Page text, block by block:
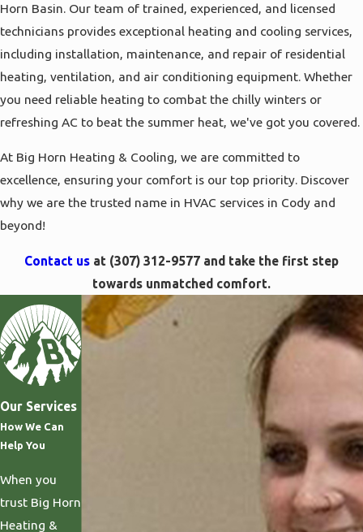
Horn Basin. Our team of trained, experienced, and licensed
technicians provides exceptional heating and cooling services,
including installation, maintenance, and repair of residential
heating, ventilation, and air conditioning equipment. Whether
you need reliable heating to combat the chilly winters or
refreshing AC to beat the summer heat, we've got you covered.
At Big Horn Heating & Cooling, we are committed to
excellence, ensuring your comfort is our top priority. Discover
why we are the trusted name in HVAC services in Cody and
beyond!
Contact us at (307) 312-9577 and take the first step
towards unmatched comfort.
Our Services
How We Can
Help You
When you
trust Big Horn
Heating &